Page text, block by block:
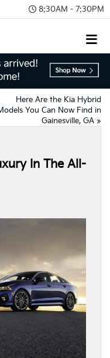
8:30AM - 7:30PM
Here Are the Kia Hybrid
You Can Now Find in
Gainesville, GA »
In The All-